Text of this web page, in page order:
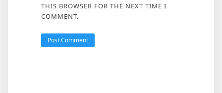
THIS BROWSER FOR THE NEXT TIME I
COMMENT.